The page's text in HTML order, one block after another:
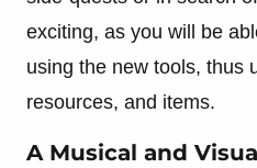
exciting, as you will be
using the new tools, thus
resources, and items.
A Musical and